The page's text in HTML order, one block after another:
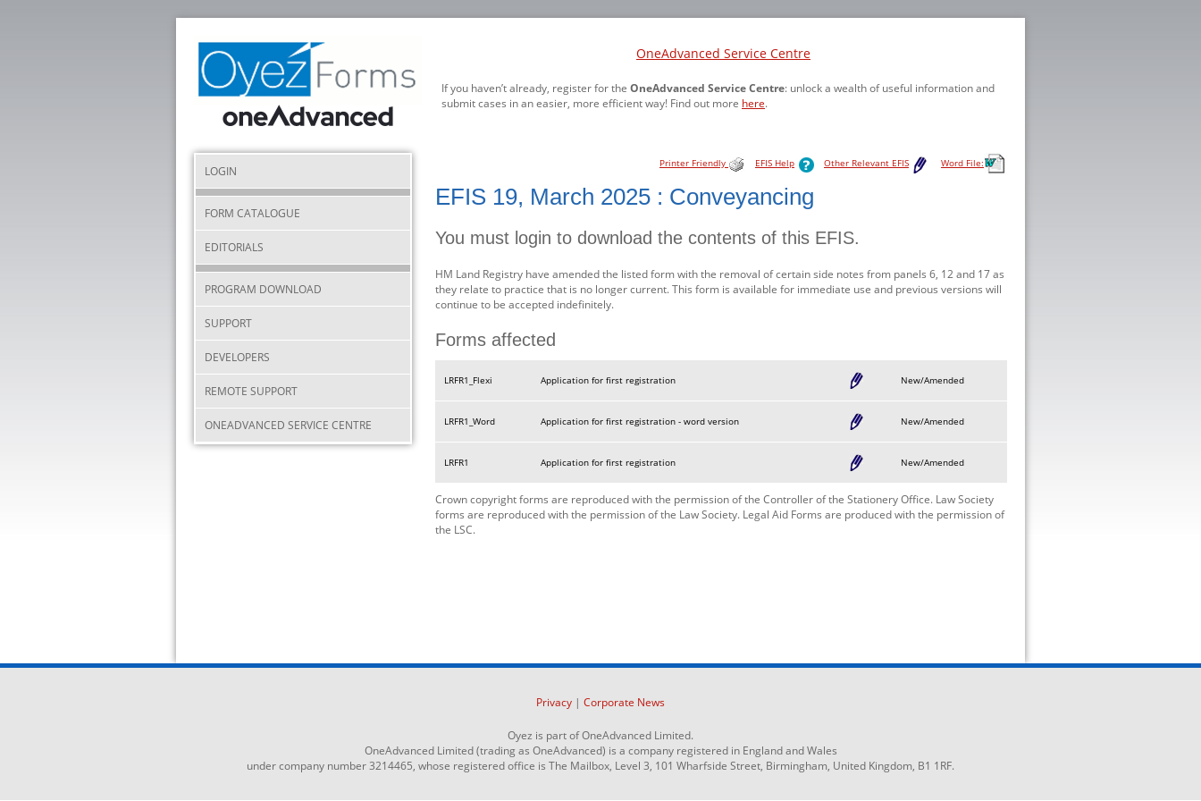
OneAdvanced Service Centre
If you haven’t already, register for the OneAdvanced Service Centre: unlock a wealth of useful information and
submit cases in an easier, more efficient way! Find out more here.
LOGIN
FORM CATALOGUE
EDITORIALS
PROGRAM DOWNLOAD
SUPPORT
DEVELOPERS
REMOTE SUPPORT
ONEADVANCED SERVICE CENTRE
Printer Friendly EFIS Help Other Relevant EFIS Word File:
EFIS 19, March 2025 : Conveyancing
You must login to download the contents of this EFIS.
HM Land Registry have amended the listed form with the removal of certain side notes from panels 6, 12 and 17 as
they relate to practice that is no longer current. This form is available for immediate use and previous versions will
continue to be accepted indefinitely.
Forms affected
LRFR1_Flexi Application for first registration New/Amended
LRFR1_Word Application for first registration - word version New/Amended
LRFR1 Application for first registration New/Amended
Crown copyright forms are reproduced with the permission of the Controller of the Stationery Office. Law Society
forms are reproduced with the permission of the Law Society. Legal Aid Forms are produced with the permission of
the LSC.
Privacy | Corporate News
Oyez is part of OneAdvanced Limited.
OneAdvanced Limited (trading as OneAdvanced) is a company registered in England and Wales
under company number 3214465, whose registered office is The Mailbox, Level 3, 101 Wharfside Street, Birmingham, United Kingdom, B1 1RF.